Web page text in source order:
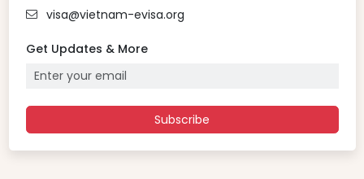
visa@vietnam-evisa.org
Get Updates & More
Subscribe